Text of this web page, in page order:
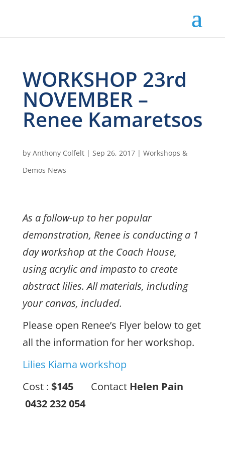
WORKSHOP 23rd
NOVEMBER –
Renee Kamaretsos
by Anthony Colfelt| Sep 26, 2017| Workshops &
Demos News
As a follow-up to her popular
demonstration, Renee is conducting a 1
day workshop at the Coach House,
using acrylic and impasto to create
abstract lilies. All materials, including
your canvas, included.
Please open Renee’s Flyer below to get
all the information for her workshop.
Lilies Kiama workshop
Cost : $145 Contact Helen Pain
0432 232 054